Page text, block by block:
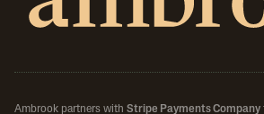
Ambrook partners with Stripe Payments Company